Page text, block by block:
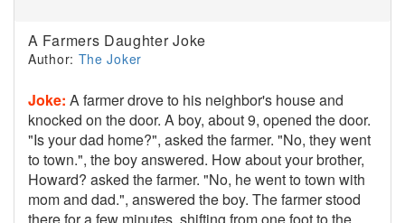
A Farmers Daughter Joke
Author: The Joker
Joke: A farmer drove to his neighbor's house and
knocked on the door. A boy, about 9, opened the door.
"Is your dad home?", asked the farmer. "No, they went
to town.", the boy answered. How about your brother,
Howard? asked the farmer. "No, he went to town with
mom and dad.", answered the boy. The farmer stood